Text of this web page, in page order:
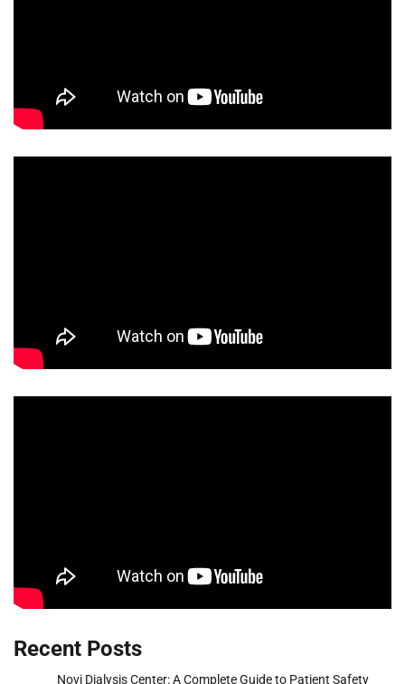
Recent Posts
Novi Dialysis Center: A Complete Guide to Patient Safety